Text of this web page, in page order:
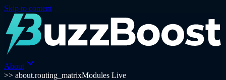
Skip to content
About
>> about.routing_matrixModules Live